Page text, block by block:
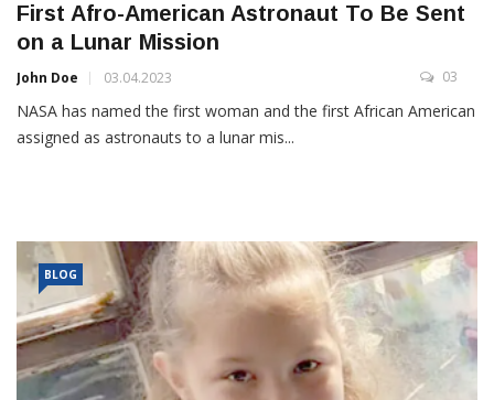
First Afro-American Astronaut To Be Sent
on a Lunar Mission
John Doe 03.04.2023 03
NASA has named the first woman and the first African American
assigned as astronauts to a lunar mis...
BLOG